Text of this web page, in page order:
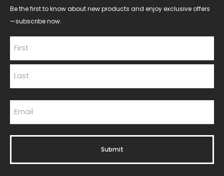
Be the first to know about new products and enjoy exclusive offers
—subscribe now.